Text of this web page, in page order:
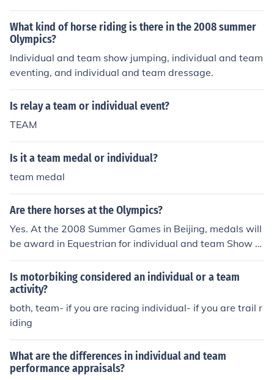
and Team Jumping.
What kind of horse riding is there in the 2008 summer
Olympics?
Individual and team show jumping, individual and team
eventing, and individual and team dressage.
Is relay a team or individual event?
TEAM
Is it a team medal or individual?
team medal
Are there horses at the Olympics?
Yes. At the 2008 Summer Games in Beijing, medals will
be award in Equestrian for individual and team Show Ju
mping, individual and team Eventing, and individual an
d team Dressage.
Is motorbiking considered an individual or a team
activity?
both, team- if you are racing individual- if you are trail r
iding
What are the differences in individual and team
performance appraisals?